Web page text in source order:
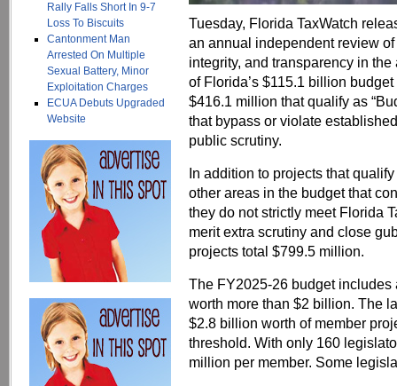
Rally Falls Short In 9-7
Loss To Biscuits
Cantonment Man
Arrested On Multiple
Sexual Battery, Minor
Exploitation Charges
ECUA Debuts Upgraded
Website
Tuesday, Florida TaxWatch
an annual independent review
integrity, and transparency in
of Florida’s $115.1 billion
$416.1 million that qualify as
that bypass or violate
public scrutiny.
In addition to projects that
other areas in the budget that
they do not strictly meet Florida
merit extra scrutiny and close
projects total $799.5 million.
The FY2025-26 budget
worth more than $2 billion. The
$2.8 billion worth of member
threshold. With only 160
million per member. Some